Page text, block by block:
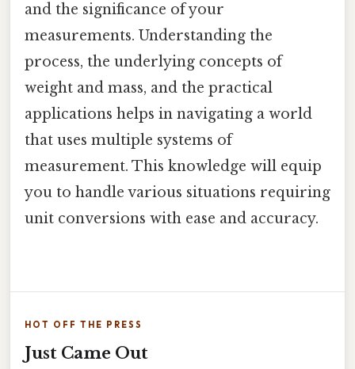
and the significance of your
measurements. Understanding the
process, the underlying concepts of
weight and mass, and the practical
applications helps in navigating a world
that uses multiple systems of
measurement. This knowledge will equip
you to handle various situations requiring
unit conversions with ease and accuracy.
HOT OFF THE PRESS
Just Came Out